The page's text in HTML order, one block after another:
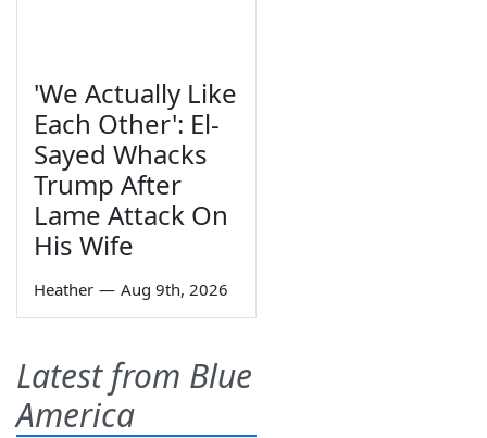
'We Actually Like
Each Other': El-
Sayed Whacks
Trump After
Lame Attack On
His Wife
Heather — Aug 9th, 2026
Latest from Blue
America